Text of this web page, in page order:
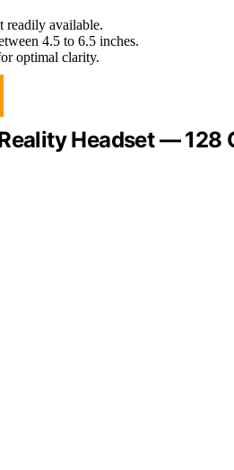
readily available.
4.5 to 6.5 inches.
optimal clarity.
Headset — 128